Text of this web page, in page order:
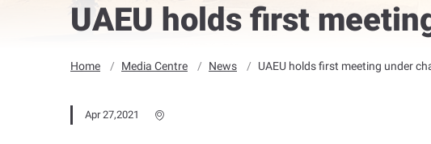
UAEU holds first
Home Media Centre News UAEU holds first meeting under
Apr 27,2021